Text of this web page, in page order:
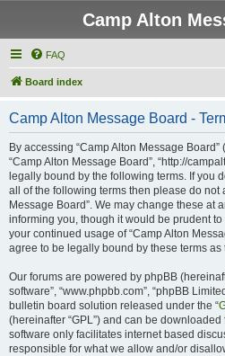
Camp Alton
FAQ
Board index
Camp Alton Message Board -
By accessing “Camp Alton Message Board”
“Camp Alton Message Board”, “http://
legally bound by the following terms. If you
all of the following terms then please do not
Message Board”. We may change these at
informing you, though it would be prudent
your continued usage of “Camp Alton
agree to be legally bound by these terms
Our forums are powered by phpBB
software”, “www.phpbb.com”, “phpBB
bulletin board solution released under the “
(hereinafter “GPL”) and can be downloaded
software only facilitates internet based
responsible for what we allow and/or